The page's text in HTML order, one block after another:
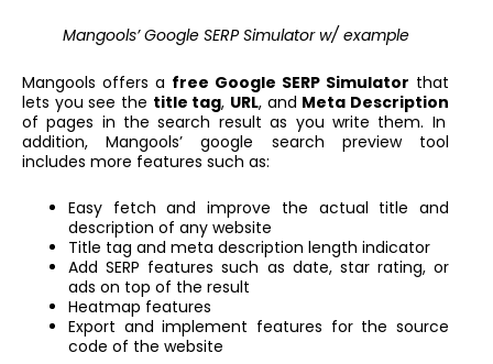
Mangools’ Google SERP Simulator w/ example
Mangools offers a free Google SERP Simulator that
lets you see the title tag, URL, and Meta Description
of pages in the search result as you write them. In
addition, Mangools’ google search preview tool
includes more features such as:
Easy fetch and improve the actual title and
description of any website
Title tag and meta description length indicator
Add SERP features such as date, star rating, or
ads on top of the result
Heatmap features
Export and implement features for the source
code of the website